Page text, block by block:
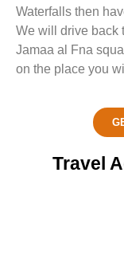
Waterfalls then
We will drive back
Jamaa al Fna
on the place you
Travel